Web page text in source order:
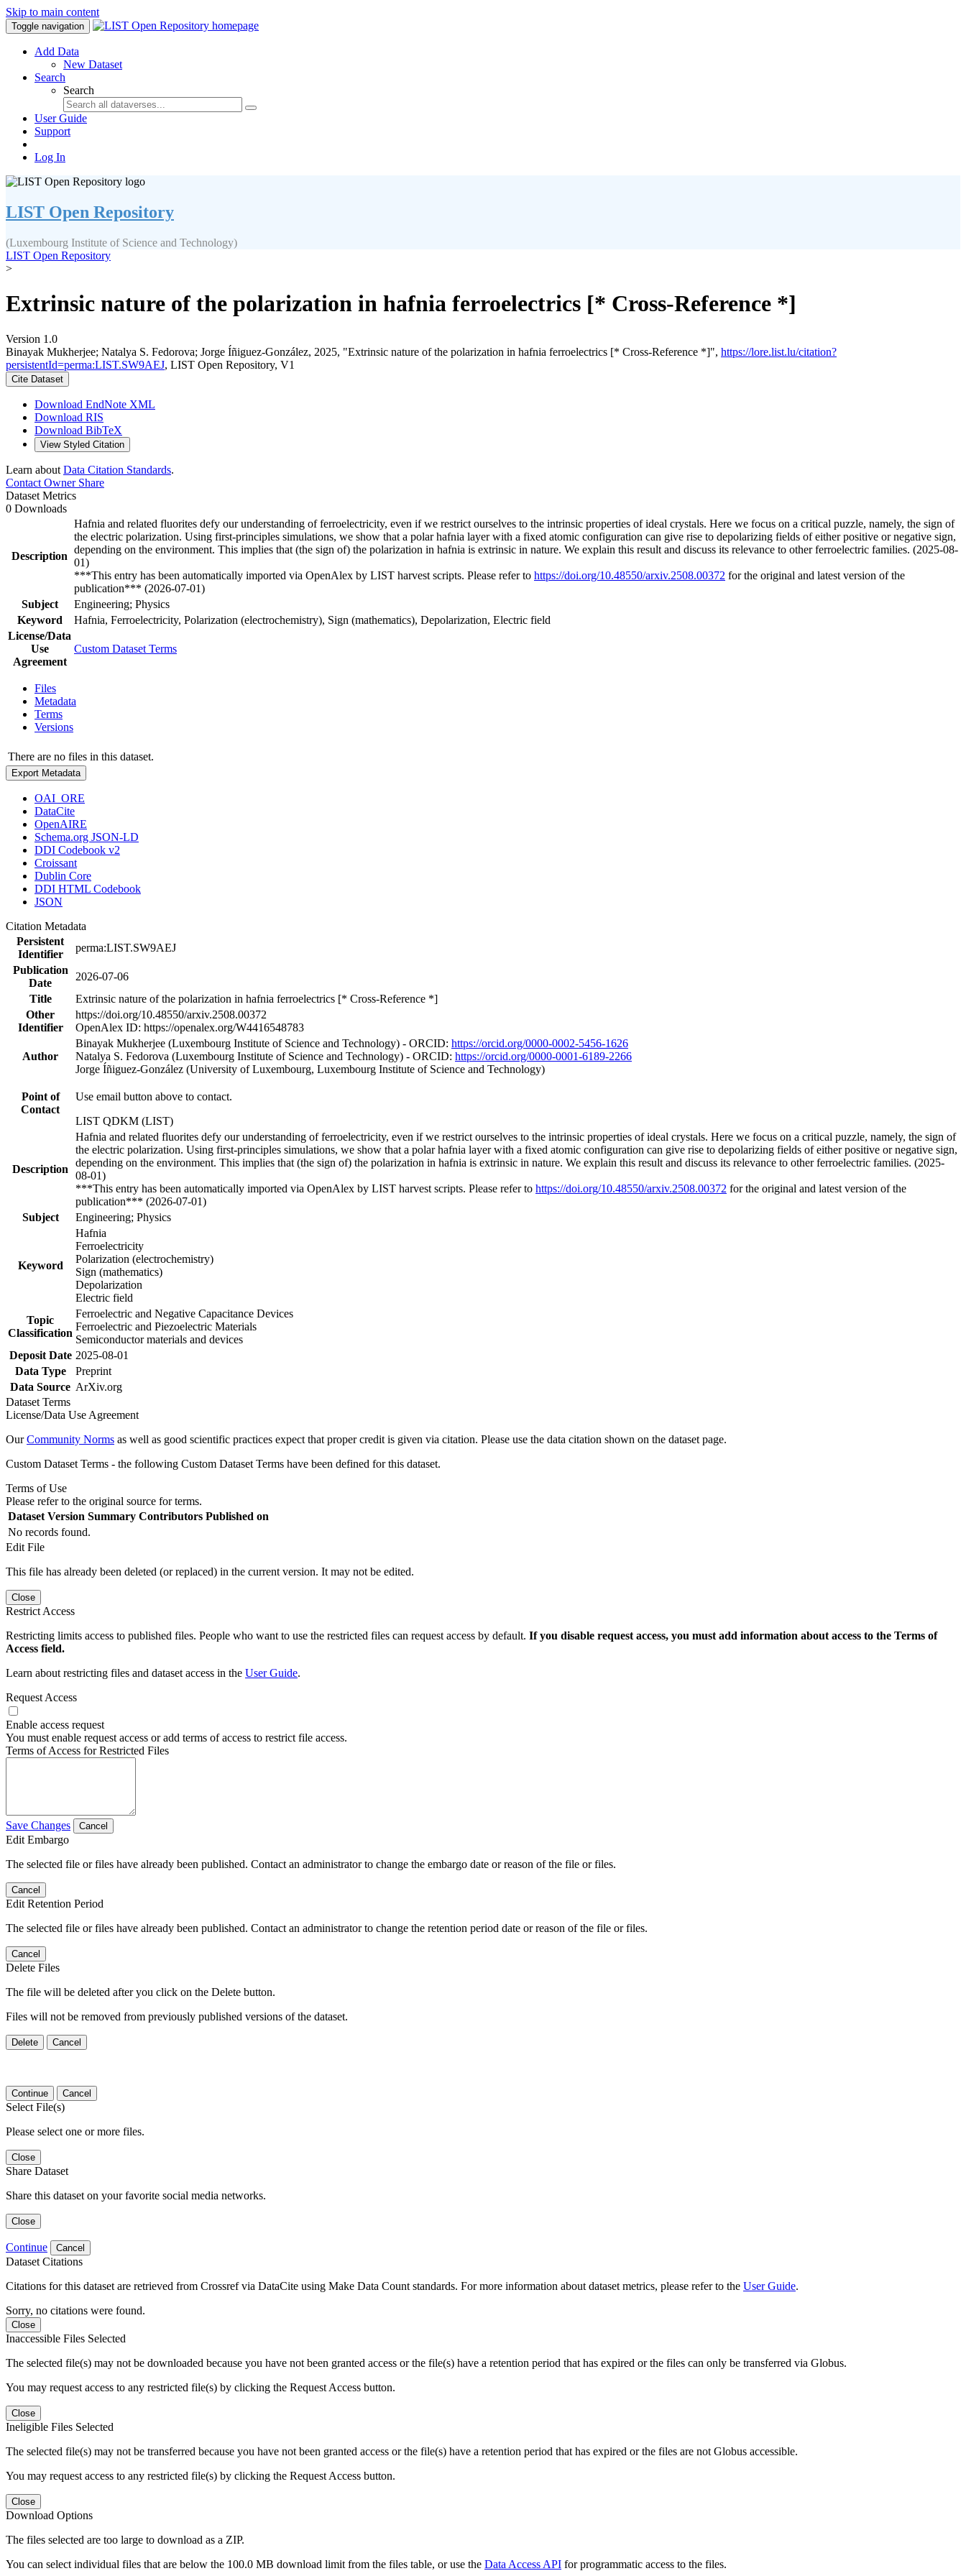
Skip to main content
Toggle navigation
Add Data
New Dataset
Search
Search
User Guide
Support
Log In
LIST Open Repository
(Luxembourg Institute of Science and Technology)
LIST Open Repository
>
Extrinsic nature of the polarization in hafnia ferroelectrics [* Cross-Reference *]
Version 1.0
Binayak Mukherjee; Natalya S. Fedorova; Jorge Íñiguez-González, 2025, "Extrinsic nature of the polarization in hafnia ferroelectrics [* Cross-Reference *]", https://lore.list.lu/citation?
persistentId=perma:LIST.SW9AEJ, LIST Open Repository, V1
Cite Dataset
Download EndNote XML
Download RIS
Download BibTeX
View Styled Citation
Learn about Data Citation Standards.
Contact OwnerShare
Dataset Metrics
0 Downloads
Description
Hafnia and related fluorites defy our understanding of ferroelectricity, even if we restrict ourselves to the intrinsic properties of ideal crystals. Here we focus on a critical puzzle, namely, the sign of
the electric polarization. Using first-principles simulations, we show that a polar hafnia layer with a fixed atomic configuration can give rise to depolarizing fields of either positive or negative sign,
depending on the environment. This implies that (the sign of) the polarization in hafnia is extrinsic in nature. We explain this result and discuss its relevance to other ferroelectric families. (2025-08-
01)
***This entry has been automatically imported via OpenAlex by LIST harvest scripts. Please refer to https://doi.org/10.48550/arxiv.2508.00372 for the original and latest version of the
publication*** (2026-07-01)
Subject
Engineering; Physics
Keyword
Hafnia, Ferroelectricity, Polarization (electrochemistry), Sign (mathematics), Depolarization, Electric field
License/Data
Use
Agreement
Custom Dataset Terms
Files
Metadata
Terms
Versions
There are no files in this dataset.
Export Metadata
OAI_ORE
DataCite
OpenAIRE
Schema.org JSON-LD
DDI Codebook v2
Croissant
Dublin Core
DDI HTML Codebook
JSON
Citation Metadata
Persistent
Identifier
perma:LIST.SW9AEJ
Publication
Date
2026-07-06
Title
Extrinsic nature of the polarization in hafnia ferroelectrics [* Cross-Reference *]
Other
Identifier
https://doi.org/10.48550/arxiv.2508.00372
OpenAlex ID: https://openalex.org/W4416548783
Author
Binayak Mukherjee (Luxembourg Institute of Science and Technology) - ORCID: https://orcid.org/0000-0002-5456-1626
Natalya S. Fedorova (Luxembourg Institute of Science and Technology) - ORCID: https://orcid.org/0000-0001-6189-2266
Jorge Íñiguez-González (University of Luxembourg, Luxembourg Institute of Science and Technology)
Point of
Contact
Use email button above to contact.
LIST QDKM (LIST)
Description
Hafnia and related fluorites defy our understanding of ferroelectricity, even if we restrict ourselves to the intrinsic properties of ideal crystals. Here we focus on a critical puzzle, namely, the sign of
the electric polarization. Using first-principles simulations, we show that a polar hafnia layer with a fixed atomic configuration can give rise to depolarizing fields of either positive or negative sign,
depending on the environment. This implies that (the sign of) the polarization in hafnia is extrinsic in nature. We explain this result and discuss its relevance to other ferroelectric families. (2025-
08-01)
***This entry has been automatically imported via OpenAlex by LIST harvest scripts. Please refer to https://doi.org/10.48550/arxiv.2508.00372 for the original and latest version of the
publication*** (2026-07-01)
Subject
Engineering; Physics
Keyword
Hafnia
Ferroelectricity
Polarization (electrochemistry)
Sign (mathematics)
Depolarization
Electric field
Topic
Classification
Ferroelectric and Negative Capacitance Devices
Ferroelectric and Piezoelectric Materials
Semiconductor materials and devices
Deposit Date 2025-08-01
Data Type
Preprint
Data Source ArXiv.org
Dataset Terms
License/Data Use Agreement
OurCommunity Norms as well as good scientific practices expect that proper credit is given via citation. Please use the data citation shown on the dataset page.
Custom Dataset Terms - the following Custom Dataset Terms have been defined for this dataset.
Terms of Use
Please refer to the original source for terms.
Dataset Version Summary Contributors Published on
No records found.
Edit File
This file has already been deleted (or replaced) in the current version. It may not be edited.
Close
Restrict Access
Restricting limits access to published files. People who want to use the restricted files can request access by default. If you disable request access, you must add information about access to the Terms of
Access field.
Learn about restricting files and dataset access in the User Guide.
Request Access
Enable access request
You must enable request access or add terms of access to restrict file access.
Terms of Access for Restricted Files
Save Changes Cancel
Edit Embargo
The selected file or files have already been published. Contact an administrator to change the embargo date or reason of the file or files.
Cancel
Edit Retention Period
The selected file or files have already been published. Contact an administrator to change the retention period date or reason of the file or files.
Cancel
Delete Files
The file will be deleted after you click on the Delete button.
Files will not be removed from previously published versions of the dataset.
Delete Cancel
Continue Cancel
Select File(s)
Please select one or more files.
Close
Share Dataset
Share this dataset on your favorite social media networks.
Close
Continue Cancel
Dataset Citations
Citations for this dataset are retrieved from Crossref via DataCite using Make Data Count standards. For more information about dataset metrics, please refer to the User Guide.
Sorry, no citations were found.
Close
Inaccessible Files Selected
The selected file(s) may not be downloaded because you have not been granted access or the file(s) have a retention period that has expired or the files can only be transferred via Globus.
You may request access to any restricted file(s) by clicking the Request Access button.
Close
Ineligible Files Selected
The selected file(s) may not be transferred because you have not been granted access or the file(s) have a retention period that has expired or the files are not Globus accessible.
You may request access to any restricted file(s) by clicking the Request Access button.
Close
Download Options
The files selected are too large to download as a ZIP.
You can select individual files that are below the 100.0 MB download limit from the files table, or use the Data Access API for programmatic access to the files.